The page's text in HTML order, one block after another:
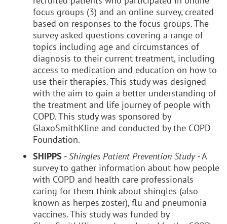
focus groups (3) and an online survey, created
based on responses to the focus groups. The
survey asked questions covering a range of
topics including age and circumstances of
diagnosis to their current treatment, including
access to medication and education on how to
use their therapies. This study was designed
with the aim to gain a better understanding of
the treatment and life journey of people with
COPD. This study was sponsored by
GlaxoSmithKline and conducted by the COPD
Foundation.
SHIPPS -Shingles Patient Prevention Study- A
survey to gather information about how people
with COPD and health care professionals
caring for them think about shingles (also
known as herpes zoster), flu and pneumonia
vaccines. This study was funded by